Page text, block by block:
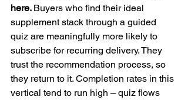
here. Buyers who find their ideal
supplement stack through a guided
quiz are meaningfully more likely to
subscribe for recurring delivery. They
trust the recommendation process, so
they return to it. Completion rates in this
vertical tend to run high – quiz flows